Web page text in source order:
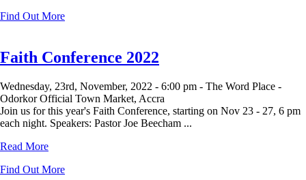
Find Out More
Faith Conference 2022
Wednesday, 23rd, November, 2022 - 6:00 pm - The Word Place -
Odorkor Official Town Market, Accra
Join us for this year's Faith Conference, starting on Nov 23 - 27, 6 pm
each night. Speakers: Pastor Joe Beecham ...
Read More
Find Out More